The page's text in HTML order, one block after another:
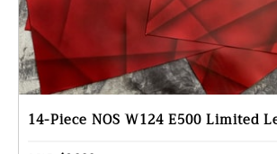
14-Piece NOS W124 E500 Limited